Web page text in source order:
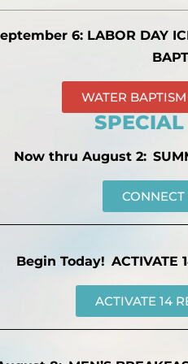
6: LABOR DAY
WATER
SPECIAL
Now thru August 2:
Begin Today! ACTIVATE
ACTIVATE 14